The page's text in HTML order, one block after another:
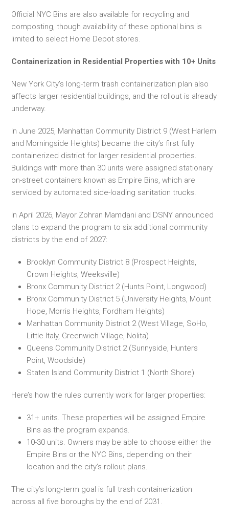
Official NYC Bins are also available for recycling and
composting, though availability of these optional bins is
limited to select Home Depot stores.
Containerization in Residential Properties with 10+ Units
New York City’s long-term trash containerization plan also
affects larger residential buildings, and the rollout is already
underway.
In June 2025, Manhattan Community District 9 (West Harlem
and Morningside Heights) became the city’s first fully
containerized district for larger residential properties.
Buildings with more than 30 units were assigned stationary
on-street containers known as Empire Bins, which are
serviced by automated side-loading sanitation trucks.
In April 2026, Mayor Zohran Mamdani and DSNY announced
plans to expand the program to six additional community
districts by the end of 2027:
Brooklyn Community District 8 (Prospect Heights,
Crown Heights, Weeksville)
Bronx Community District 2 (Hunts Point, Longwood)
Bronx Community District 5 (University Heights, Mount
Hope, Morris Heights, Fordham Heights)
Manhattan Community District 2 (West Village, SoHo,
Little Italy, Greenwich Village, Nolita)
Queens Community District 2 (Sunnyside, Hunters
Point, Woodside)
Staten Island Community District 1 (North Shore)
Here’s how the rules currently work for larger properties:
31+ units. These properties will be assigned Empire
Bins as the program expands.
10-30 units. Owners may be able to choose either the
Empire Bins or the NYC Bins, depending on their
location and the city’s rollout plans.
The city’s long-term goal is full trash containerization
across all five boroughs by the end of 2031.